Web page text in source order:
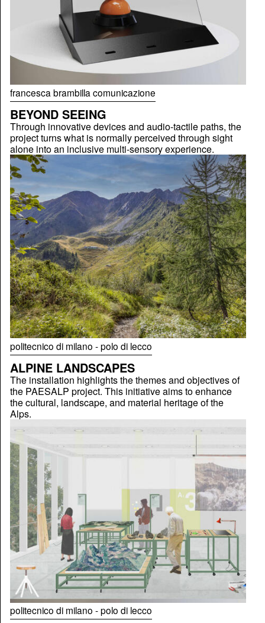
francesca brambilla comunicazione
BEYOND SEEING
Through innovative devices and audio-tactile paths, the
project turns what is normally perceived through sight
alone into an inclusive multi-sensory experience.
politecnico di milano - polo di lecco
ALPINE LANDSCAPES
The installation highlights the themes and objectives of
the PAESALP project. This initiative aims to enhance
the cultural, landscape, and material heritage of the
Alps.
politecnico di milano - polo di lecco